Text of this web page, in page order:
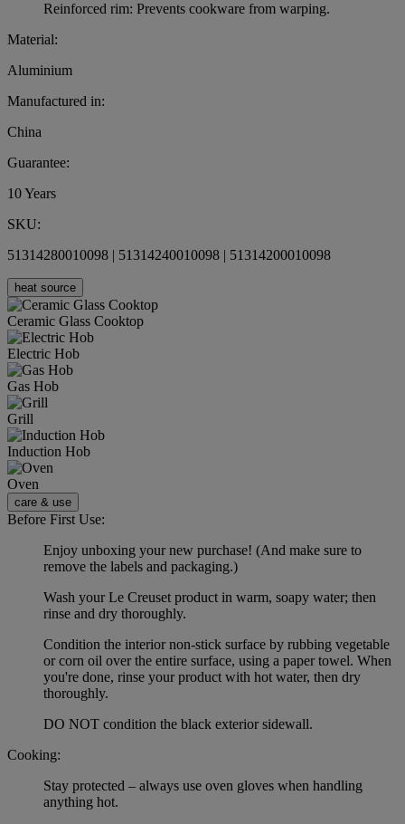
Reinforced rim: Prevents cookware from warping.
Material:
Aluminium
Manufactured in:
China
Guarantee:
10 Years
SKU:
51314280010098 | 51314240010098 | 51314200010098
heat source
Ceramic Glass Cooktop
Electric Hob
Gas Hob
Grill
Induction Hob
Oven
care & use
Before First Use:
Enjoy unboxing your new purchase! (And make sure to
remove the labels and packaging.)
Wash your Le Creuset product in warm, soapy water; then
rinse and dry thoroughly.
Condition the interior non-stick surface by rubbing vegetable
or corn oil over the entire surface, using a paper towel. When
you're done, rinse your product with hot water, then dry
thoroughly.
DO NOT condition the black exterior sidewall.
Cooking:
Stay protected – always use oven gloves when handling
anything hot.